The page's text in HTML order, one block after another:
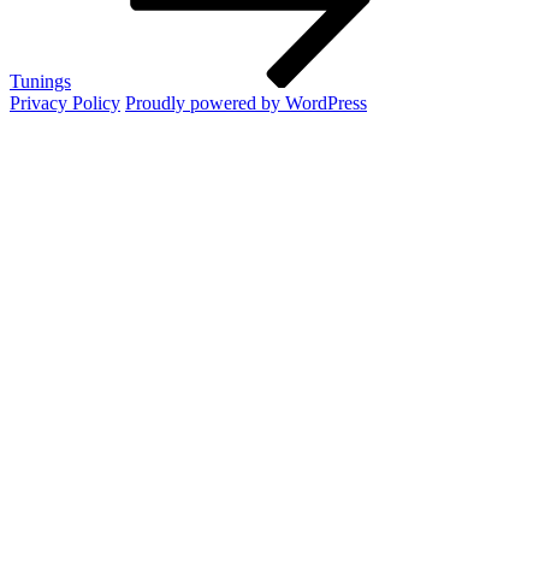
Tunings
Privacy Policy Proudly powered by WordPress